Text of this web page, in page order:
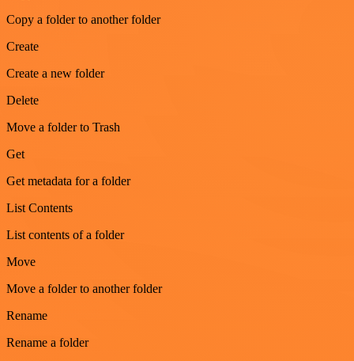
Copy a folder to another folder
Create
Create a new folder
Delete
Move a folder to Trash
Get
Get metadata for a folder
List Contents
List contents of a folder
Move
Move a folder to another folder
Rename
Rename a folder